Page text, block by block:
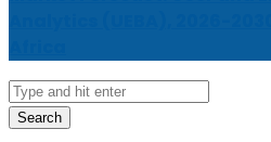
Search